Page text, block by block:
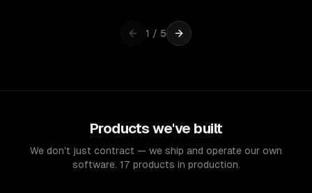
1 / 5
Products we've built
We don't just contract — we ship and operate our own
software. 17 products in production.